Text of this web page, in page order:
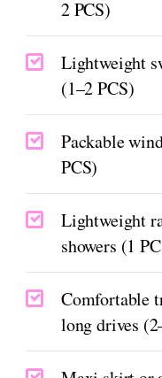
2 PCS)
Lightweight
(1–2 PCS)
Packable
PCS)
Lightweight
showers (1
Comfortable
long drives